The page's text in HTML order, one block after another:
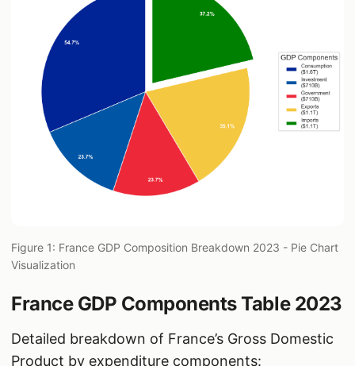
Figure 1: France GDP Composition Breakdown 2023 - Pie Chart
Visualization
France GDP Components Table 2023
Detailed breakdown of France’s Gross Domestic
Product by expenditure components: